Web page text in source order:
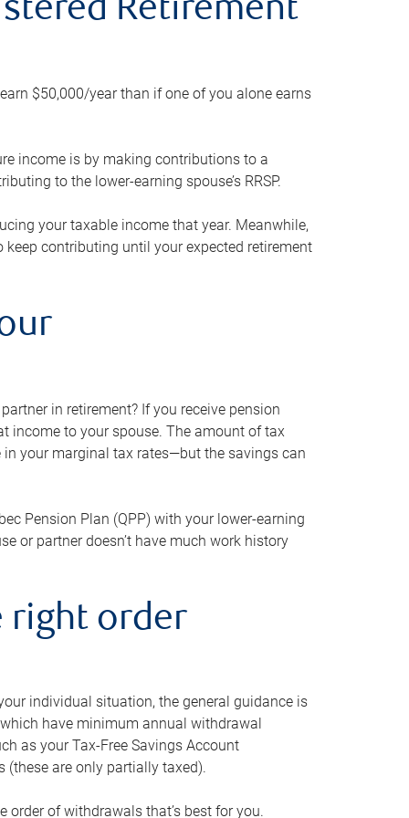
Retirement
$50,000/year than if one of you alone earns
income is by making contributions to a
to the lower-earning spouse’s RRSP.
your taxable income that year. Meanwhile,
keep contributing until your expected retirement
in retirement? If you receive pension
income to your spouse. The amount of tax
your marginal tax rates—but the savings can
Pension Plan (QPP) with your lower-earning
or partner doesn’t have much work history
right order
individual situation, the general guidance is
have minimum annual withdrawal
as your Tax-Free Savings Account
(these are only partially taxed).
of withdrawals that’s best for you.